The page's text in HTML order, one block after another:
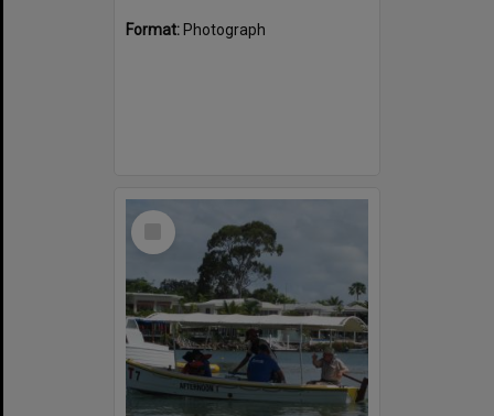
Format: Photograph
Select